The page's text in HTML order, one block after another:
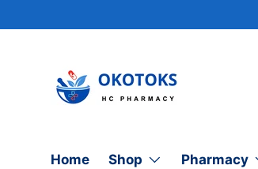
Skip to content
Home Shop Pharmacy